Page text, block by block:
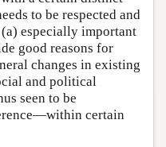
to be respected and
especially important
good reasons for
changes in existing
and political
seen to be
certain